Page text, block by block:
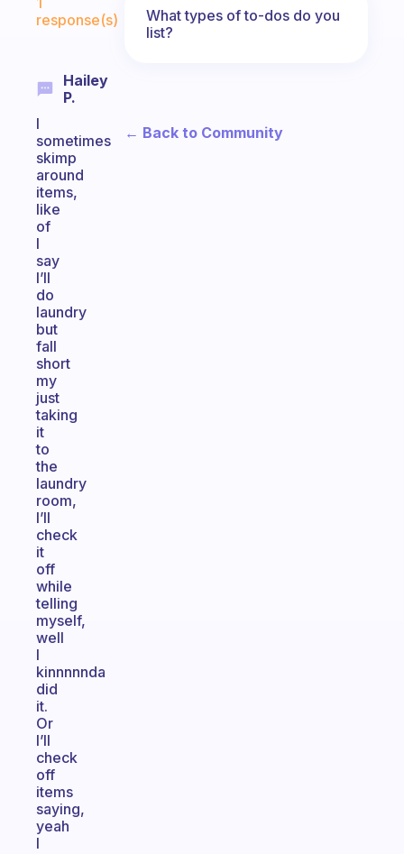
response(s)
Hailey
P.
I
sometimes
skimp
around
items,
like
of
I
say
I’ll
do
laundry
but
fall
short
my
just
taking
it
to
the
laundry
room,
I’ll
check
it
off
while
telling
myself,
well
I
kinnnnnda
did
it.
Or
I’ll
check
off
items
saying,
yeah
I
What types of to-dos do you
list?
← Back to Community